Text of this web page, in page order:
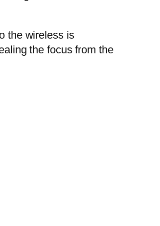
the wireless is
the focus from the